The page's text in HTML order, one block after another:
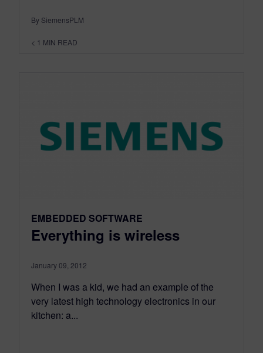
By SiemensPLM
< 1 MIN READ
EMBEDDED SOFTWARE
Everything is wireless
January 09, 2012
When I was a kid, we had an example of the
very latest high technology electronics in our
kitchen: a...